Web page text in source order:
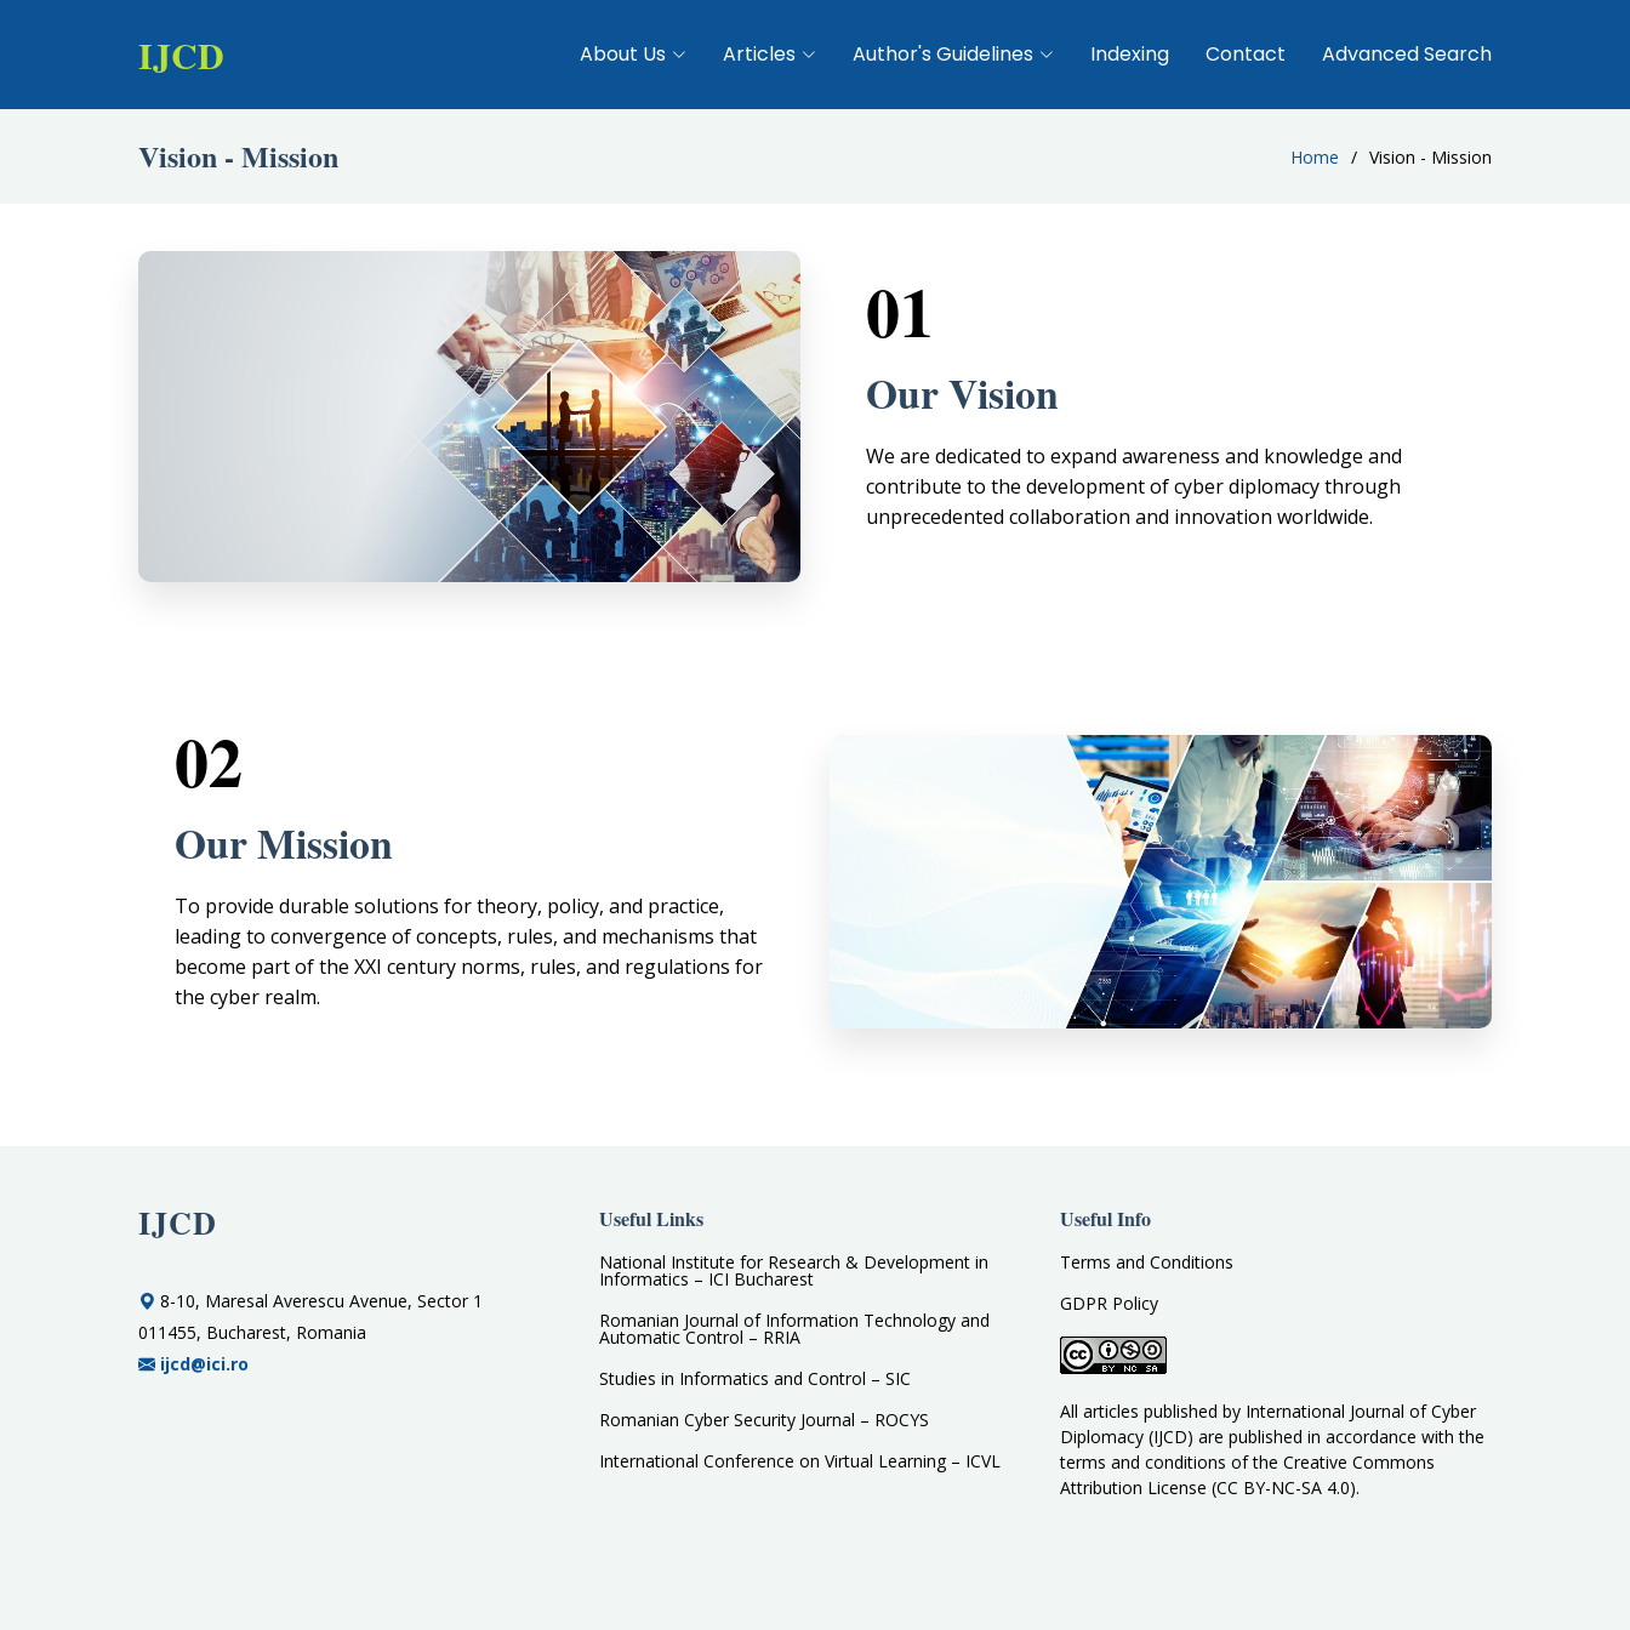
IJCD About Us Articles Author's Guidelines Indexing Contact Advanced Search
Vision - Mission Home Vision - Mission
01
Our Vision
We are dedicated to expand awareness and knowledge and
contribute to the development of cyber diplomacy through
unprecedented collaboration and innovation worldwide.
02
Our Mission
To provide durable solutions for theory, policy, and practice,
leading to convergence of concepts, rules, and mechanisms that
become part of the XXI century norms, rules, and regulations for
the cyber realm.
IJCD
8-10, Maresal Averescu Avenue, Sector 1
011455, Bucharest, Romania
ijcd@ici.ro
Useful Links
National Institute for Research & Development in
Informatics – ICI Bucharest
Romanian Journal of Information Technology and
Automatic Control – RRIA
Studies in Informatics and Control – SIC
Romanian Cyber Security Journal – ROCYS
International Conference on Virtual Learning – ICVL
Useful Info
Terms and Conditions
GDPR Policy
All articles published by International Journal of Cyber
Diplomacy (IJCD) are published in accordance with the
terms and conditions of the Creative Commons
Attribution License (CC BY-NC-SA 4.0).